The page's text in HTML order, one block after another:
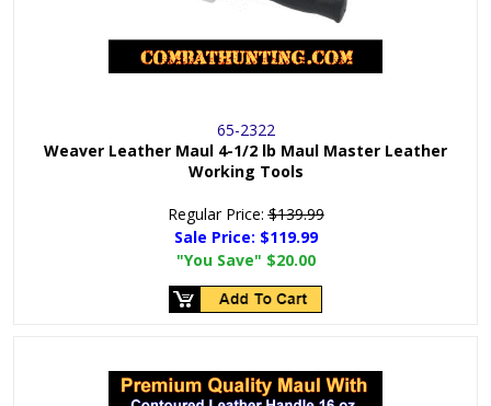
65-2322
Weaver Leather Maul 4-1/2 lb Maul Master Leather
Working Tools
Regular Price:$139.99
Sale Price: $119.99
"You Save" $20.00